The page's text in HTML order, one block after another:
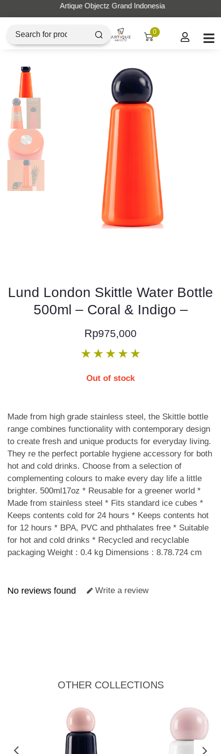
Artique Objectz Grand Indonesia
0
Lund London Skittle Water Bottle
500ml – Coral & Indigo –
Rp975,000
★ ★ ★ ★ ★
Out of stock
Made from high grade stainless steel, the Skittle bottle
range combines functionality with contemporary design
to create fresh and unique products for everyday living.
They re the perfect portable hygiene accessory for both
hot and cold drinks. Choose from a selection of
complementing colours to make every day life a little
brighter. 500ml17oz * Reusable for a greener world *
Made from stainless steel * Fits standard ice cubes *
Keeps contents cold for 24 hours * Keeps contents hot
for 12 hours * BPA, PVC and phthalates free * Suitable
for hot and cold drinks * Recycled and recyclable
packaging Weight : 0.4 kg Dimensions : 8.78.724 cm
No reviews found Write a review
OTHER COLLECTIONS